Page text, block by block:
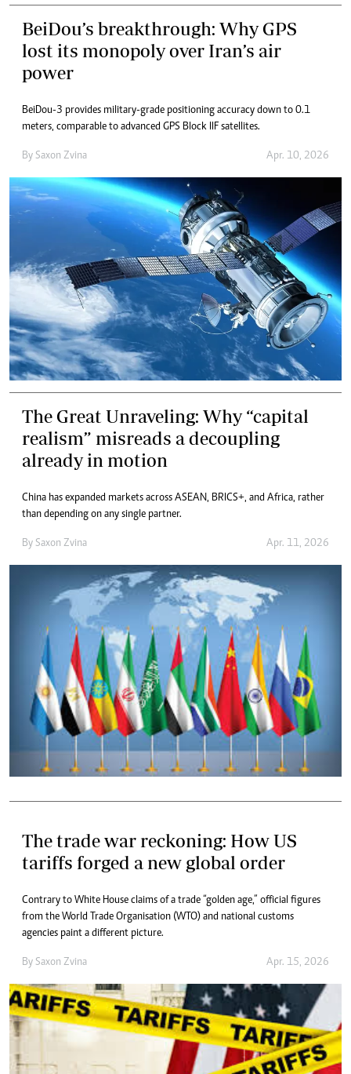
BeiDou’s breakthrough: Why GPS
lost its monopoly over Iran’s air
power
BeiDou-3 provides military-grade positioning accuracy down to 0.1
meters, comparable to advanced GPS Block IIF satellites.
By Saxon Zvina Apr. 10, 2026
The Great Unraveling: Why “capital
realism” misreads a decoupling
already in motion
China has expanded markets across ASEAN, BRICS+, and Africa, rather
than depending on any single partner.
By Saxon Zvina Apr. 11, 2026
The trade war reckoning: How US
tariffs forged a new global order
Contrary to White House claims of a trade “golden age,” official figures
from the World Trade Organisation (WTO) and national customs
agencies paint a different picture.
By Saxon Zvina Apr. 15, 2026